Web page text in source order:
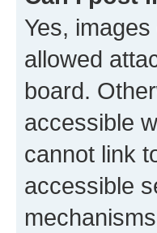
Yes,
allowed
board.
accessible
cannot link
accessible